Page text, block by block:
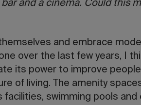
and a cinema. Could this
and embrace
over the last few years, I
its power to improve
of living. The amenity
swimming pools and